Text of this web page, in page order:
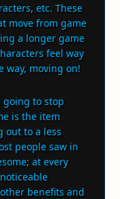
etc. These
move from game
a longer game
feel way
way, moving on!
going to stop
is the item
out to a less
people saw in
at every
benefits and